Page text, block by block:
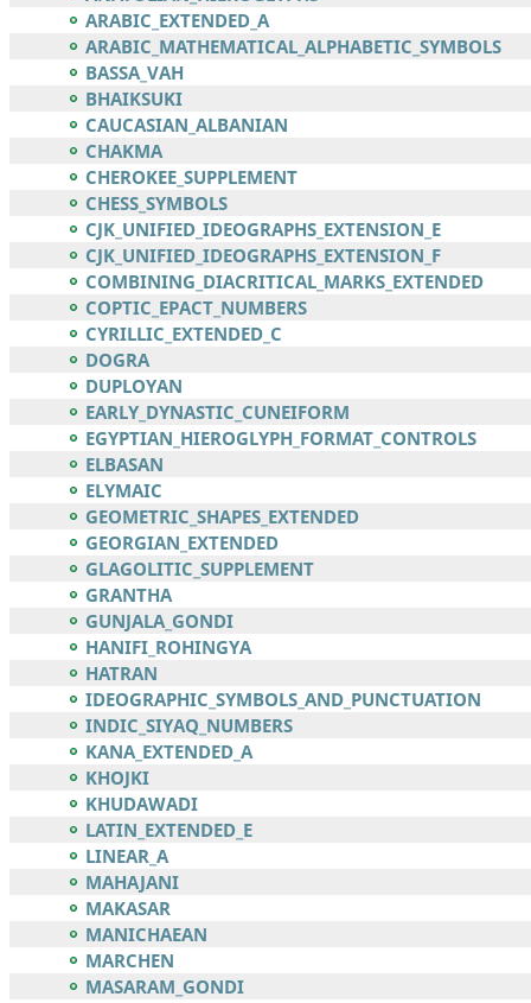
ARABIC_EXTENDED_A
ARABIC_MATHEMATICAL_ALPHABETIC_SYMBOLS
BASSA_VAH
BHAIKSUKI
CAUCASIAN_ALBANIAN
CHAKMA
CHEROKEE_SUPPLEMENT
CHESS_SYMBOLS
CJK_UNIFIED_IDEOGRAPHS_EXTENSION_E
CJK_UNIFIED_IDEOGRAPHS_EXTENSION_F
COMBINING_DIACRITICAL_MARKS_EXTENDED
COPTIC_EPACT_NUMBERS
CYRILLIC_EXTENDED_C
DOGRA
DUPLOYAN
EARLY_DYNASTIC_CUNEIFORM
EGYPTIAN_HIEROGLYPH_FORMAT_CONTROLS
ELBASAN
ELYMAIC
GEOMETRIC_SHAPES_EXTENDED
GEORGIAN_EXTENDED
GLAGOLITIC_SUPPLEMENT
GRANTHA
GUNJALA_GONDI
HANIFI_ROHINGYA
HATRAN
IDEOGRAPHIC_SYMBOLS_AND_PUNCTUATION
INDIC_SIYAQ_NUMBERS
KANA_EXTENDED_A
KHOJKI
KHUDAWADI
LATIN_EXTENDED_E
LINEAR_A
MAHAJANI
MAKASAR
MANICHAEAN
MARCHEN
MASARAM_GONDI